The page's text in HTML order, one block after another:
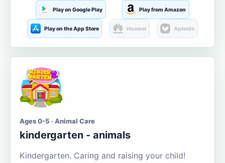
Play on Google Play Play from Amazon
Play on the App Store Huawei Aptoide
Ages 0-5 · Animal Care
kindergarten - animals
Kindergarten. Caring and raising your child!